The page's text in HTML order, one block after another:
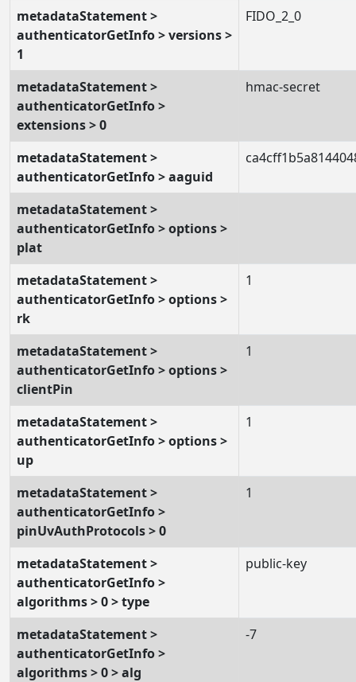
metadataStatement >
authenticatorGetInfo > versions >
1
FIDO_2_0
metadataStatement >
authenticatorGetInfo >
extensions > 0
hmac-secret
metadataStatement >
authenticatorGetInfo > aaguid
metadataStatement >
authenticatorGetInfo > options >
plat
metadataStatement >
authenticatorGetInfo > options >
rk
1
metadataStatement >
authenticatorGetInfo > options >
clientPin
1
metadataStatement >
authenticatorGetInfo > options >
up
1
metadataStatement >
authenticatorGetInfo >
pinUvAuthProtocols > 0
1
metadataStatement >
authenticatorGetInfo >
algorithms > 0 > type
public-key
metadataStatement >
authenticatorGetInfo >
algorithms > 0 > alg
-7